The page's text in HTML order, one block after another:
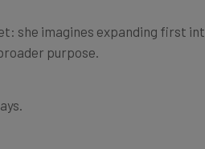
she imagines expanding first
purpose.